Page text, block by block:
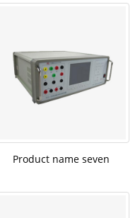
Product name seven